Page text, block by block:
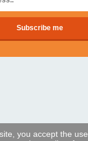
you accept the use